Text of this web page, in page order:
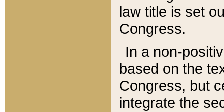
law title is set
Congress.
In a non-
based on the
Congress, but
integrate the